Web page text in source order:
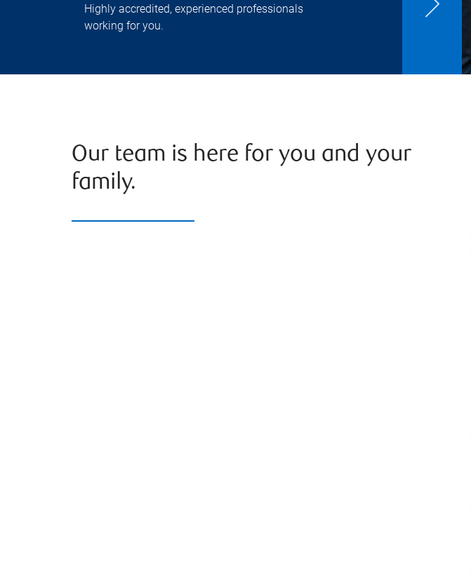
Highly accredited, experienced professionals
working for you.
Our team is here for you and your
family.